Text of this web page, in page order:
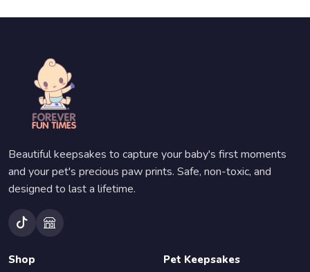
Beautiful keepsakes to capture your baby's first moments
and your pet's precious paw prints. Safe, non-toxic, and
designed to last a lifetime.
Shop Pet Keepsakes